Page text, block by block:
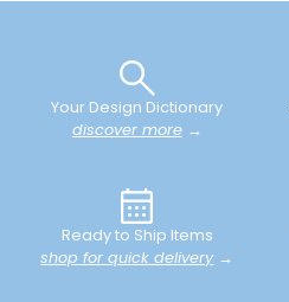
Your Design Dictionary
discover more→
Ready to Ship Items
shop for quick delivery→